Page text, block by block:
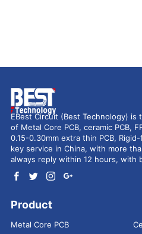
EBest Circuit (Best Technology)
of Metal Core PCB, ceramic PCB,
0.15-0.30mm extra thin PCB,
key service in China, with more
always reply within 12 hours, with
Product
Metal Core PCB